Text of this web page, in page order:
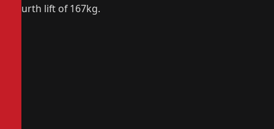
fourth lift of 167kg.